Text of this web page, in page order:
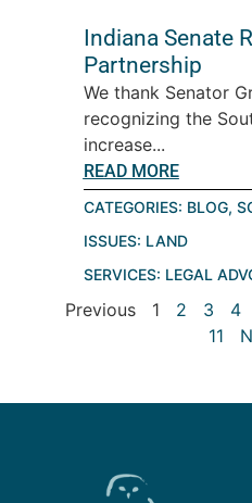
Indiana Senate
Partnership
We thank Senator
recognizing the
increase...
READ MORE
CATEGORIES: BLOG,
ISSUES: LAND
SERVICES: LEGAL
Previous 1 2 3 4
11